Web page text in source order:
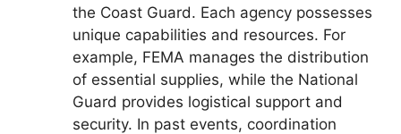
the Coast Guard. Each agency possesses
unique capabilities and resources. For
example, FEMA manages the distribution
of essential supplies, while the National
Guard provides logistical support and
security. In past events, coordination